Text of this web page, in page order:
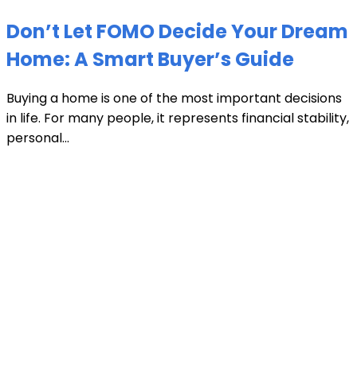
Don’t Let FOMO Decide Your Dream
Home: A Smart Buyer’s Guide
Buying a home is one of the most important decisions
in life. For many people, it represents financial stability,
personal...